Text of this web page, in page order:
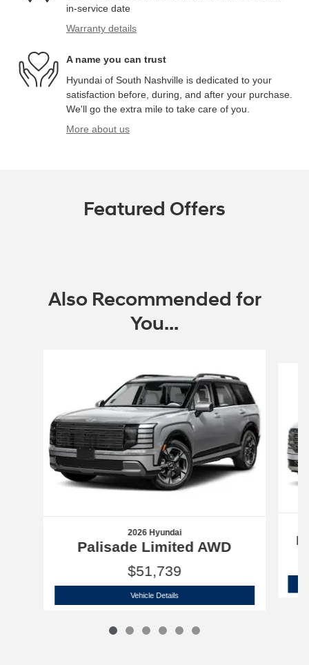
in-service date
Warranty details
A name you can trust
Hyundai of South Nashville is dedicated to your
satisfaction before, during, and after your purchase.
We'll go the extra mile to take care of you.
More about us
Featured Offers
Also Recommended for
You...
2026 Hyundai
Palisade Limited AWD
$51,739
Vehicle Details2026 Hyundai Palisade Limited AWD